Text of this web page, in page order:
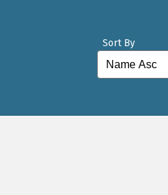
Sort By